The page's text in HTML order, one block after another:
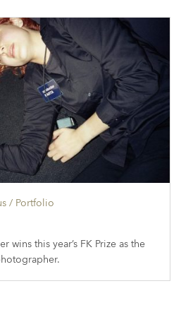
/ Portfolio
wins this year’s FK Prize as the